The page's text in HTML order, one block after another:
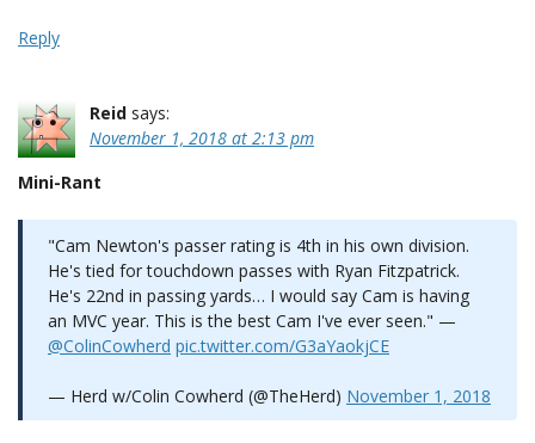
Reply
Reid says:
November 1, 2018 at 2:13 pm
Mini-Rant
"Cam Newton's passer rating is 4th in his own division.
He's tied for touchdown passes with Ryan Fitzpatrick.
He's 22nd in passing yards… I would say Cam is having
an MVC year. This is the best Cam I've ever seen." —
@ColinCowherd pic.twitter.com/G3aYaokjCE
— Herd w/Colin Cowherd (@TheHerd) November 1, 2018